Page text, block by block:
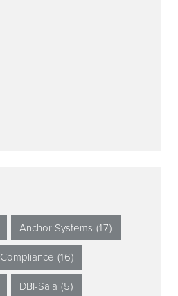
Anchor Systems (17)
Compliance (16)
DBI-Sala (5)